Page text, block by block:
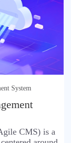
System
CMS) is a